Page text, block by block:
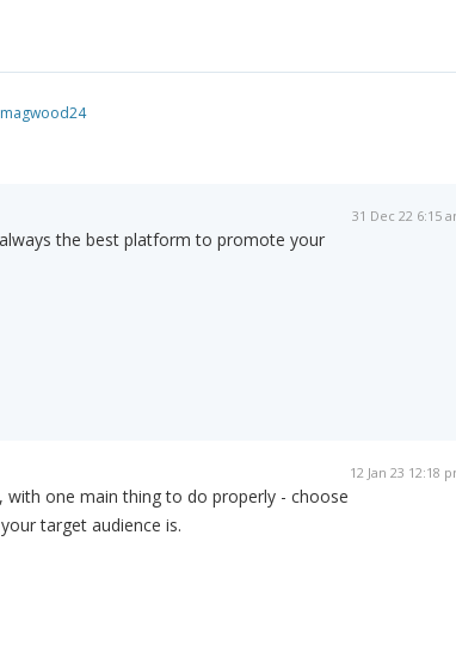
31 Dec 22 6:15
the best platform to promote your
12 Jan 23 12:18
one main thing to do properly - choose
target audience is.